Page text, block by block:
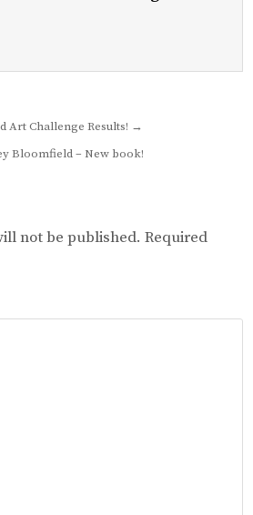
Art Challenge Results! →
Bloomfield – New book!
not be published. Required